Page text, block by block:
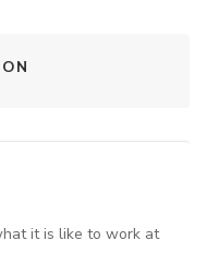
it is like to work at